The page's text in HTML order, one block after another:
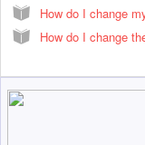
How do I change
How do I change